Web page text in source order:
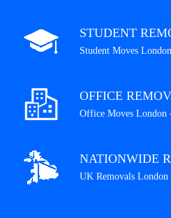
STUDENT
Student Moves
OFFICE
Office Moves London
NATIONWIDE
UK Removals London